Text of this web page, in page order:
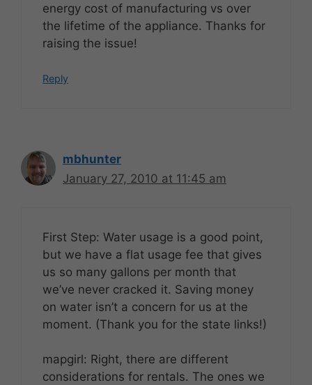
energy cost of manufacturing vs over
the lifetime of the appliance. Thanks for
raising the issue!
Reply
mbhunter
January 27, 2010 at 11:45 am
First Step: Water usage is a good point,
but we have a flat usage fee that gives
us so many gallons per month that
we’ve never cracked it. Saving money
on water isn’t a concern for us at the
moment. (Thank you for the state links!)
mapgirl: Right, there are different
considerations for rentals. The ones we